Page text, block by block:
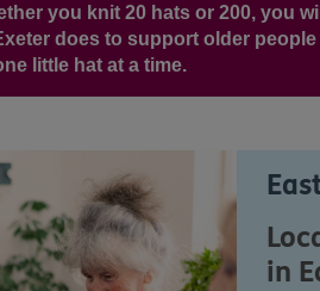
you knit 20 hats or 200, you
does to support older
little hat at a time.
in